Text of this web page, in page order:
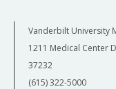
Vanderbilt University
1211 Medical Center
37232
(615) 322-5000